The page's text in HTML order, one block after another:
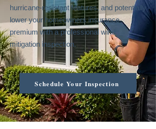
hurricane-resistant features, and potentially
lower your homeowners insurance
premium with a professional wind
mitigation inspection.
Schedule Your Inspection